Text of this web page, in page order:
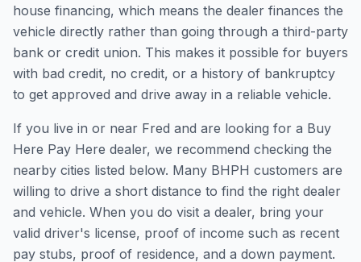
house financing, which means the dealer finances the
vehicle directly rather than going through a third-party
bank or credit union. This makes it possible for buyers
with bad credit, no credit, or a history of bankruptcy
to get approved and drive away in a reliable vehicle.
If you live in or near Fred and are looking for a Buy
Here Pay Here dealer, we recommend checking the
nearby cities listed below. Many BHPH customers are
willing to drive a short distance to find the right dealer
and vehicle. When you do visit a dealer, bring your
valid driver's license, proof of income such as recent
pay stubs, proof of residence, and a down payment.